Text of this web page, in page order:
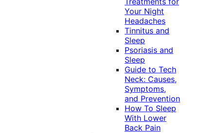
Your Night
Headaches
Tinnitus and
Sleep
Psoriasis and
Sleep
Guide to Tech
Neck: Causes,
Symptoms,
and Prevention
How To Sleep
With Lower
Back Pain